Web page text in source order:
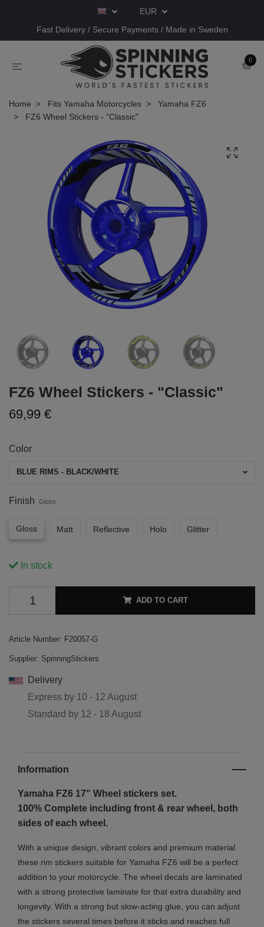
EUR
Fast Delivery / Secure Payments / Made in Sweden
0
Home Fits Yamaha Motorcycles
Yamaha FZ6
FZ6 Wheel Stickers - "Classic"
FZ6 Wheel Stickers - "Classic"
69,99 €
Color
BLUE RIMS - BLACK/WHITE
Finish Gloss
Gloss Matt Reflective Holo Glitter
In stock
ADD TO CART
Article Number: F20057-G
Supplier: SpinningStickers
Delivery
Express by 10 - 12 August
Standard by 12 - 18 August
Information
Yamaha FZ6 17" Wheel stickers set.
100% Complete including front & rear wheel, both
sides of each wheel.
With a unique design, vibrant colors and premium material
these rim stickers suitable for Yamaha FZ6 will be a perfect
addition to your motorcycle. The wheel decals are laminated
with a strong protective laminate for that extra durability and
longevity. With a strong but slow-acting glue, you can adjust
the stickers several times before it sticks and reaches full